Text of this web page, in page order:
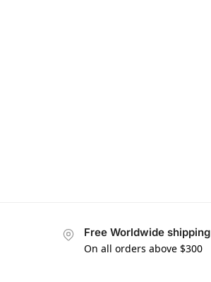
Free Worldwide shipping
On all orders above $300